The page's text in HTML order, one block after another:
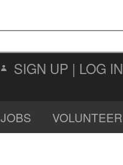
SIGN UP | LOG IN
JOBS VOLUNTEER